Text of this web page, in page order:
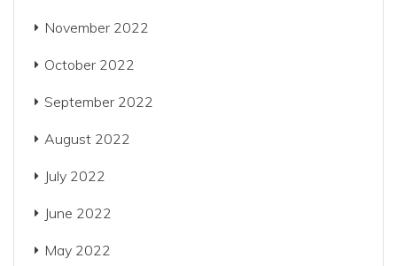
November 2022
October 2022
September 2022
August 2022
July 2022
June 2022
May 2022